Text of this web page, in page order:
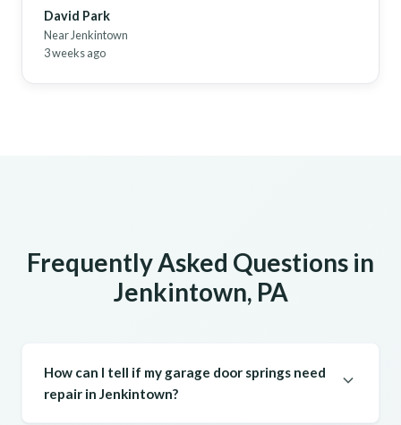
David Park
Near Jenkintown
3 weeks ago
Frequently Asked Questions in
Jenkintown, PA
How can I tell if my garage door springs need
repair in Jenkintown?